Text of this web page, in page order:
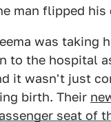
man flipped his
was taking
to the hospital
it wasn't just
birth. Their
seat of